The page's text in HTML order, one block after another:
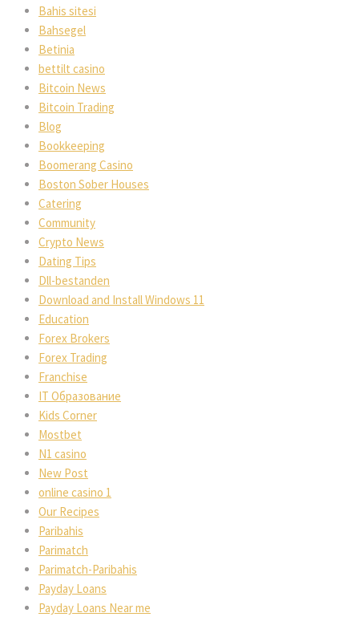
Bahis sitesi
Bahsegel
Betinia
bettilt casino
Bitcoin News
Bitcoin Trading
Blog
Bookkeeping
Boomerang Casino
Boston Sober Houses
Catering
Community
Crypto News
Dating Tips
Dll-bestanden
Download and Install Windows 11
Education
Forex Brokers
Forex Trading
Franchise
IT Образование
Kids Corner
Mostbet
N1 casino
New Post
online casino 1
Our Recipes
Paribahis
Parimatch
Parimatch-Paribahis
Payday Loans
Payday Loans Near me